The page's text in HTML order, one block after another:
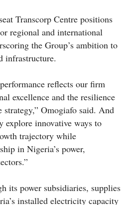
Transcorp Centre positions
regional and international
the Group’s ambition to
infrastructure.
reflects our firm
excellence and the resilience
Omogiafo said. And
explore innovative ways to
trajectory while
in Nigeria’s power,
its power subsidiaries, supplies
installed electricity capacity